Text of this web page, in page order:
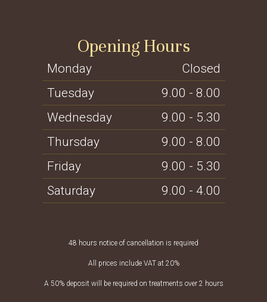
Opening Hours
Monday
Closed
Tuesday
9.00 - 8.00
Wednesday
9.00 - 5.30
Thursday
9.00 - 8.00
Friday
9.00 - 5.30
Saturday
9.00 - 4.00
48 hours notice of cancellation is required
All prices include VAT at 20%
A 50% deposit will be required on treatments over 2 hours